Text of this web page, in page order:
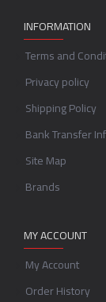
INFORMATION
Terms and
Privacy policy
Shipping Policy
Bank Transfer
Site Map
Brands
MY ACCOUNT
My Account
Order History